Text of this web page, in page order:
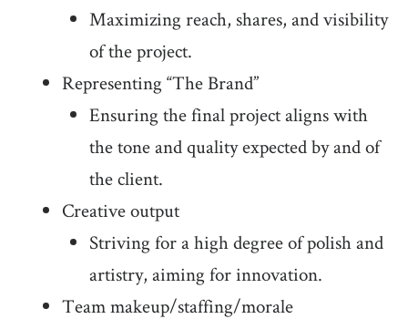
Maximizing reach, shares, and visibility
of the project.
Representing “The Brand”
Ensuring the final project aligns with
the tone and quality expected by and of
the client.
Creative output
Striving for a high degree of polish and
artistry, aiming for innovation.
Team makeup/staffing/morale